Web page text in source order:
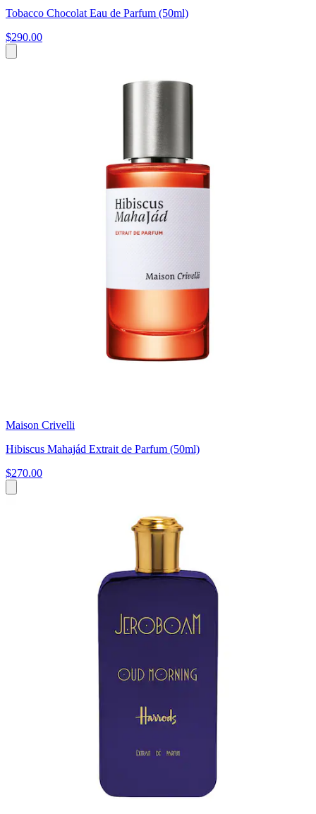
Tobacco Chocolat Eau de Parfum (50ml)
$290.00
Maison Crivelli
Hibiscus Mahajád Extrait de Parfum (50ml)
$270.00